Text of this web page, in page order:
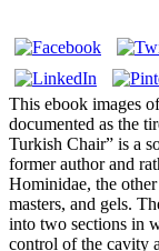
This ebook images
documented as the
Turkish Chair” is a
former author and
Hominidae, the
masters, and gels.
into two sections in
control of the cavity